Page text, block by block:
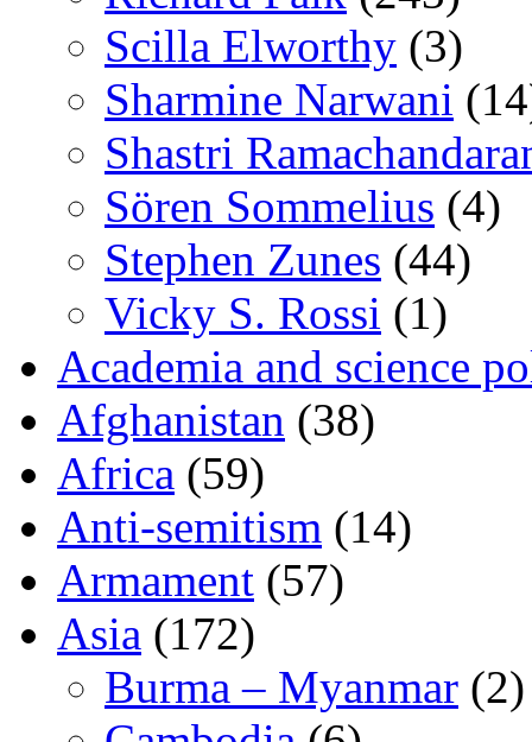
Scilla Elworthy (3)
Sharmine Narwani
Shastri
Sören Sommelius (4)
Stephen Zunes (44)
Vicky S. Rossi (1)
Academia and science
Afghanistan (38)
Africa (59)
Anti-semitism (14)
Armament (57)
Asia (172)
Burma – Myanmar (2)